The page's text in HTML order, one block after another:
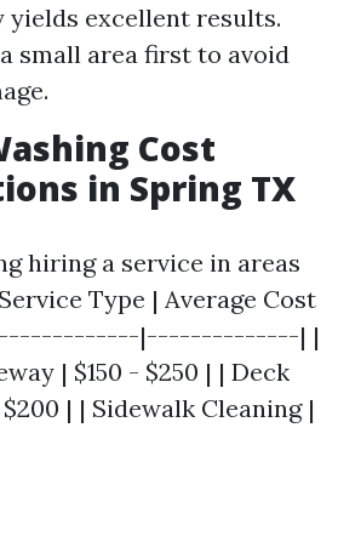
yields excellent results.
small area first to avoid
Cost
in Spring TX
hiring a service in areas
Type | Average Cost
|--------------| |
| $150 - $250 | | Deck
| | Sidewalk Cleaning |